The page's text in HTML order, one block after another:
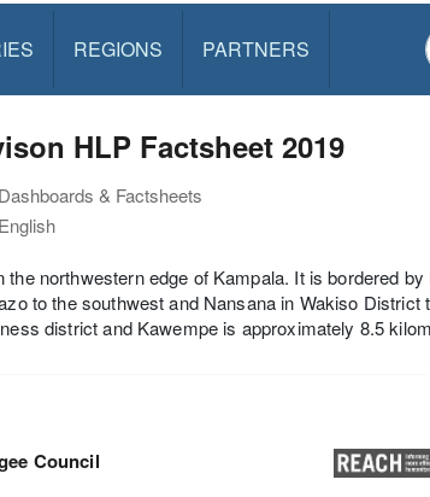
REGIONS PARTNERS
HLP Factsheet 2019
Dashboards & Factsheets
English
the northwestern edge of Kampala. It is bordered
to the southwest and Nansana in Wakiso
district and Kawempe is approximately 8.5
Council